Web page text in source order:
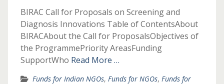
BIRAC Call for Proposals on Screening and
Diagnosis Innovations Table of ContentsAbout
BIRACAbout the Call for ProposalsObjectives of
the ProgrammePriority AreasFunding
SupportWho Read More …
Funds for Indian NGOs, Funds for NGOs, Funds for